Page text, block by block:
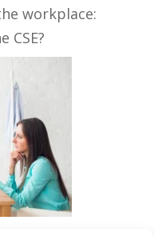
workplace: